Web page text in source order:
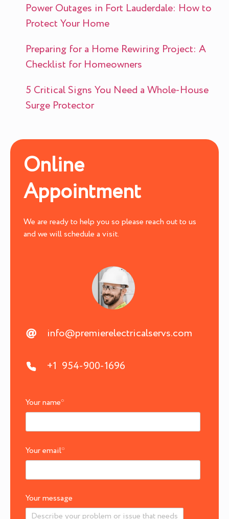
Power Outages in Fort Lauderdale: How to
Protect Your Home
Preparing for a Home Rewiring Project: A
Checklist for Homeowners
5 Critical Signs You Need a Whole-House
Surge Protector
Online
Appointment
We are ready to help you so please reach out to us
and we will schedule a visit.
info@premierelectricalservs.com
+1 954-900-1696
Your name*
Your email*
Your message